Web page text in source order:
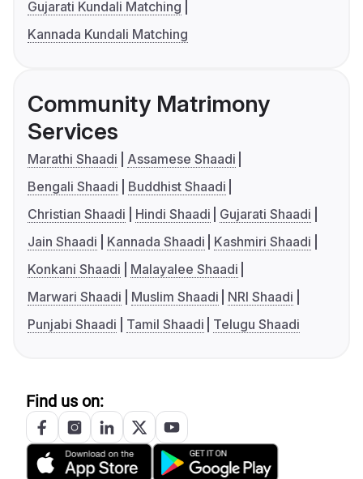
Gujarati Kundali Matching
Kannada Kundali Matching
Community Matrimony
Services
Marathi Shaadi
Assamese Shaadi
Bengali Shaadi
Buddhist Shaadi
Christian Shaadi
Hindi Shaadi
Gujarati Shaadi
Jain Shaadi
Kannada Shaadi
Kashmiri Shaadi
Konkani Shaadi
Malayalee Shaadi
Marwari Shaadi
Muslim Shaadi
NRI Shaadi
Punjabi Shaadi
Tamil Shaadi Telugu Shaadi
Find us on: